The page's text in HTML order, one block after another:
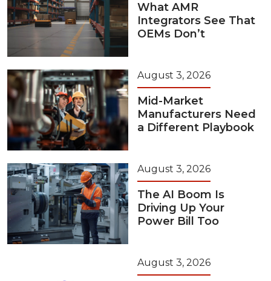
What AMR
Integrators See That
OEMs Don’t
August 3, 2026
Mid-Market
Manufacturers Need
a Different Playbook
August 3, 2026
The AI Boom Is
Driving Up Your
Power Bill Too
August 3, 2026